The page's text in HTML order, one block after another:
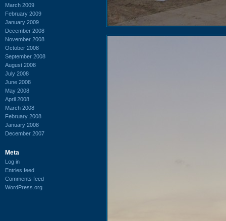
March 2009
February 2009
January 2009
December 2008
November 2008
October 2008
September 2008
August 2008
July 2008
June 2008
May 2008
April 2008
March 2008
February 2008
January 2008
December 2007
Meta
Log in
Entries feed
Comments feed
WordPress.org